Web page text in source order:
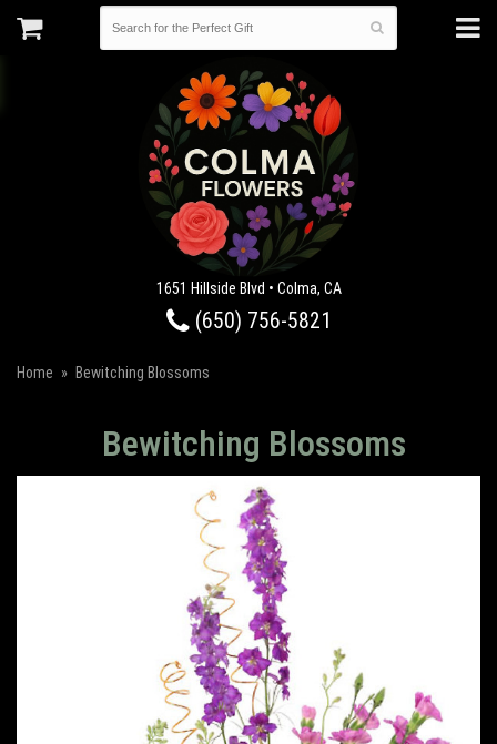
1651 Hillside Blvd • Colma, CA
(650) 756-5821
Home Bewitching Blossoms
Bewitching Blossoms